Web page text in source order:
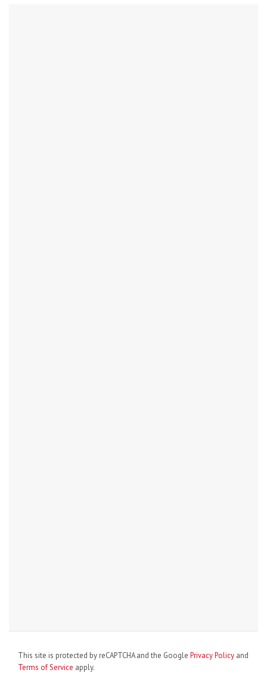
This site is protected by reCAPTCHA and the Google Privacy Policy and
Terms of Service apply.